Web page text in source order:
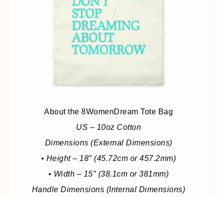
About the 8WomenDream Tote Bag
US – 10oz Cotton
Dimensions (External Dimensions)
• Height – 18″ (45.72cm or 457.2mm)
• Width – 15″ (38.1cm or 381mm)
Handle Dimensions (Internal Dimensions)